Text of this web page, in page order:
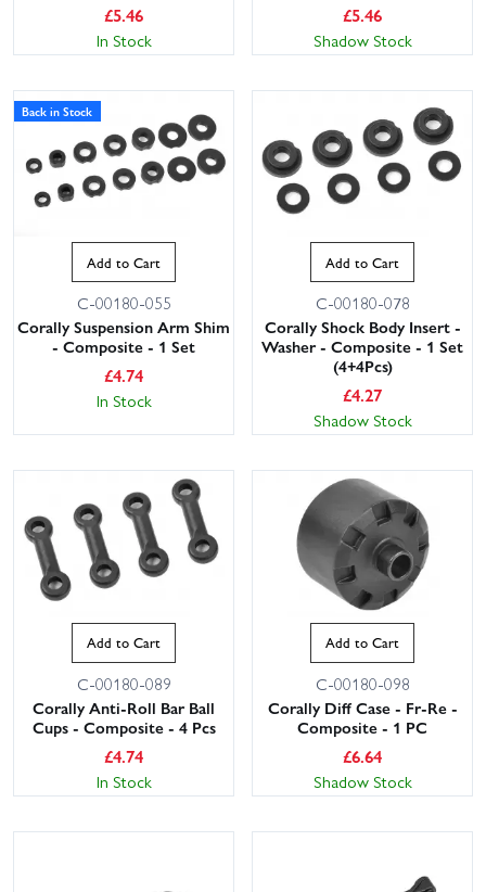
£5.46
In Stock
£5.46
Shadow Stock
Back in Stock
Add to Cart
C-00180-055
Corally Suspension Arm Shim
- Composite - 1 Set
£4.74
In Stock
Add to Cart
C-00180-078
Corally Shock Body Insert -
Washer - Composite - 1 Set
(4+4Pcs)
£4.27
Shadow Stock
Add to Cart
C-00180-089
Corally Anti-Roll Bar Ball
Cups - Composite - 4 Pcs
£4.74
In Stock
Add to Cart
C-00180-098
Corally Diff Case - Fr-Re -
Composite - 1 PC
£6.64
Shadow Stock